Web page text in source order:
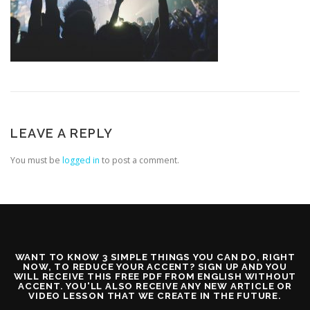
LEAVE A REPLY
You must be logged in to post a comment.
WANT TO KNOW 3 SIMPLE THINGS YOU CAN DO, RIGHT
NOW, TO REDUCE YOUR ACCENT? SIGN UP AND YOU
WILL RECEIVE THIS FREE PDF FROM ENGLISH WITHOUT
ACCENT. YOU'LL ALSO RECEIVE ANY NEW ARTICLE OR
VIDEO LESSON THAT WE CREATE IN THE FUTURE.